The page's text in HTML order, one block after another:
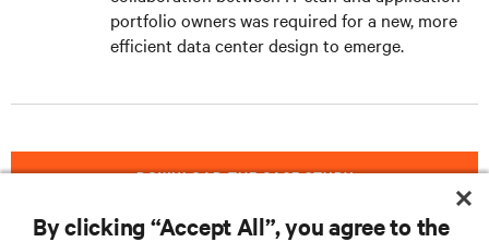
portfolio owners was required for a new, more
efficient data center design to emerge.
DOWNLOAD THE CASE STUDY
By clicking “Accept All”, you agree to the